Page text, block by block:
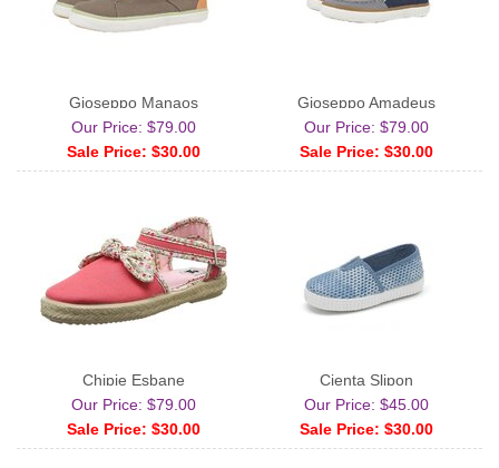
Gioseppo Manaos
Our Price: $79.00
Sale Price: $30.00
Gioseppo Amadeus
Our Price: $79.00
Sale Price: $30.00
Chipie Esbane
Our Price: $79.00
Sale Price: $30.00
Cienta Slipon
Our Price: $45.00
Sale Price: $30.00